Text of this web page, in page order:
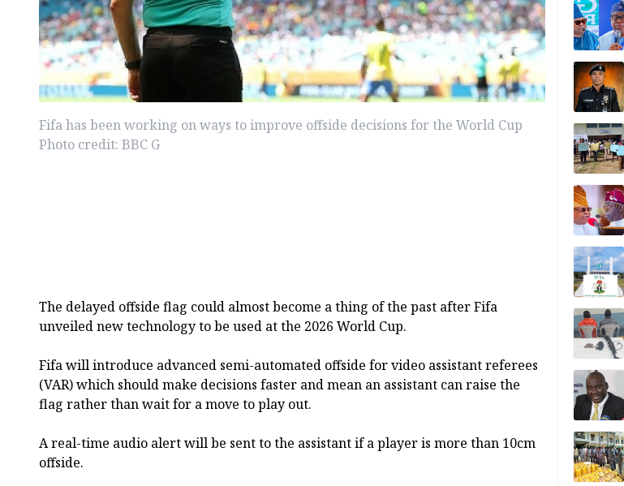
Fifa has been working on ways to improve offside decisions for the World Cup
Photo credit: BBC G
The delayed offside flag could almost become a thing of the past after Fifa
unveiled new technology to be used at the 2026 World Cup.
Fifa will introduce advanced semi-automated offside for video assistant referees
(VAR) which should make decisions faster and mean an assistant can raise the
flag rather than wait for a move to play out.
A real-time audio alert will be sent to the assistant if a player is more than 10cm
offside.